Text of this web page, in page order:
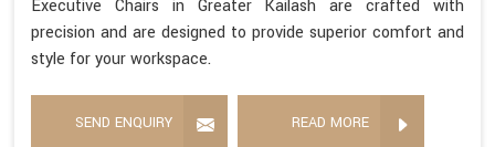
Executive Chairs in Greater Kailash are crafted with
precision and are designed to provide superior comfort and
style for your workspace.
SEND ENQUIRY READ MORE